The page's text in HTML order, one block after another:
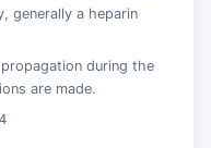
generally a heparin
during the
are made.